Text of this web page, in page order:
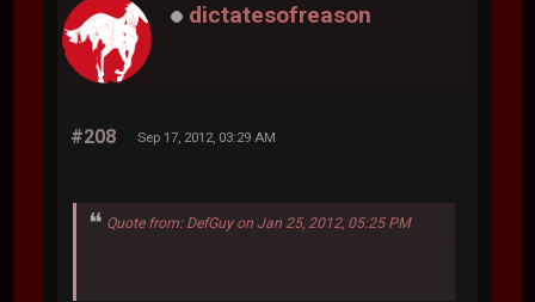
dictatesofreason
#208 Sep 17, 2012, 03:29 AM
Quote from: DefGuy on Jan 25, 2012, 05:25 PM